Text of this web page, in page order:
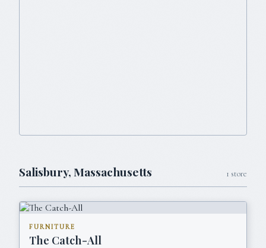
Salisbury,Massachusetts 1 store
FURNITURE
The Catch-All